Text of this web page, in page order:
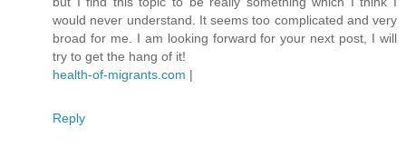
would never understand. It seems too complicated and very
broad for me. I am looking forward for your next post, I will
try to get the hang of it!
health-of-migrants.com |
Reply